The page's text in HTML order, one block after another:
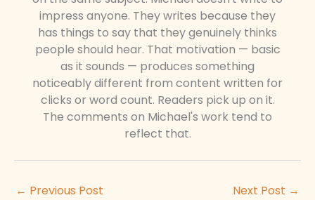
impress anyone. They writes because they
has things to say that they genuinely thinks
people should hear. That motivation — basic
as it sounds — produces something
noticeably different from content written for
clicks or word count. Readers pick up on it.
The comments on Michael's work tend to
reflect that.
← Previous Post Next Post →